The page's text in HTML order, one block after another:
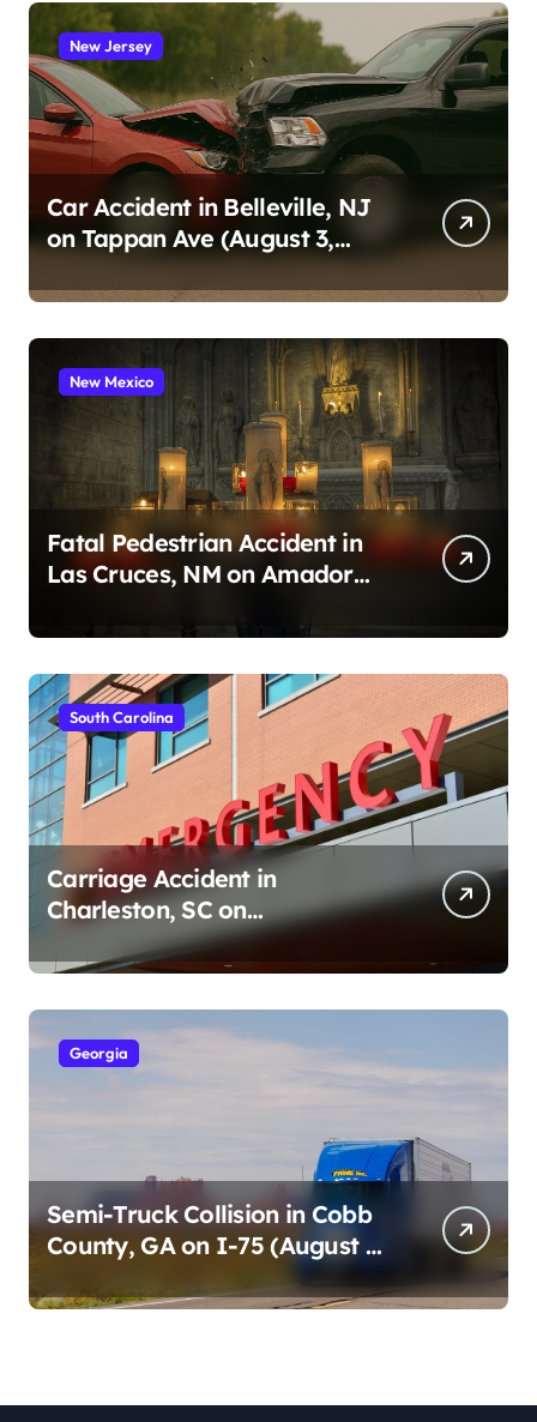
New Jersey
Car Accident in Belleville, NJ
on Tappan Ave (August 3,
New Mexico
Fatal Pedestrian Accident in
Las Cruces, NM on Amador
South Carolina
Carriage Accident in
Charleston, SC on
Cumberland St (August 3,
2026)
Georgia
Semi-Truck Collision in Cobb
County, GA on I-75 (August 4,